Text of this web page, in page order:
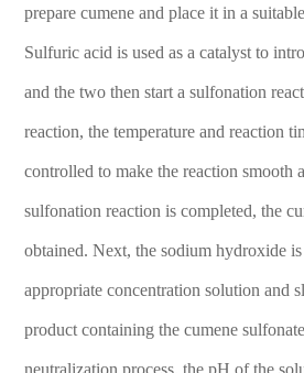
prepare cumene and place it in a
Sulfuric acid is used as a catalyst to
and the two then start a sulfonation
reaction, the temperature and reaction
controlled to make the reaction smooth
sulfonation reaction is completed, the
obtained. Next, the sodium hydroxide
appropriate concentration solution and
product containing the cumene
neutralization process, the pH of the